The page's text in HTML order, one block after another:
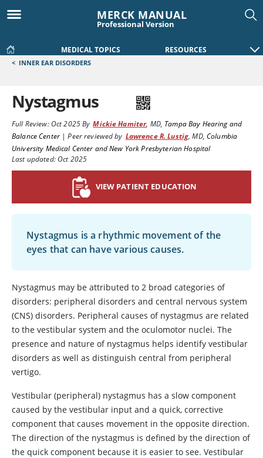
MERCK MANUAL
Professional Version
MEDICAL TOPICS RESOURCES
< INNER EAR DISORDERS
Nystagmus
Full Review:Oct 2025By Mickie Hamiter, MD, Tampa Bay Hearing and
Balance Center|Peer reviewed by Lawrence R. Lustig,MD,Columbia
University Medical Center and New York Presbyterian Hospital
Last updated: Oct 2025
VIEW PATIENT EDUCATION
Nystagmus is a rhythmic movement of the
eyes that can have various causes.
Nystagmus may be attributed to 2 broad categories of
disorders: peripheral disorders and central nervous system
(CNS) disorders. Peripheral causes of nystagmus are related
to the vestibular system and the oculomotor nuclei. The
presence and nature of nystagmus helps identify vestibular
disorders as well as distinguish central from peripheral
vertigo.
Vestibular (peripheral) nystagmus has a slow component
caused by the vestibular input and a quick, corrective
component that causes movement in the opposite direction.
The direction of the nystagmus is defined by the direction of
the quick component because it is easier to see. Vestibular